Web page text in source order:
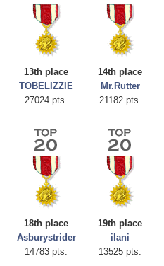
13th place
TOBELIZZIE
27024 pts.
14th place
Mr.Rutter
21182 pts.
18th place
Asburystrider
14783 pts.
19th place
ilani
13525 pts.
Highest Score
CoupDeGrace
621234 pts.